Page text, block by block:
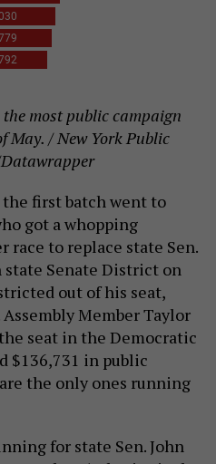
most public campaign
May. / New York Public
first batch went to
got a whopping
race to replace state Sen.
Senate District on
out of his seat,
Member Taylor
seat in the Democratic
$136,731 in public
the only ones running
for state Sen. John